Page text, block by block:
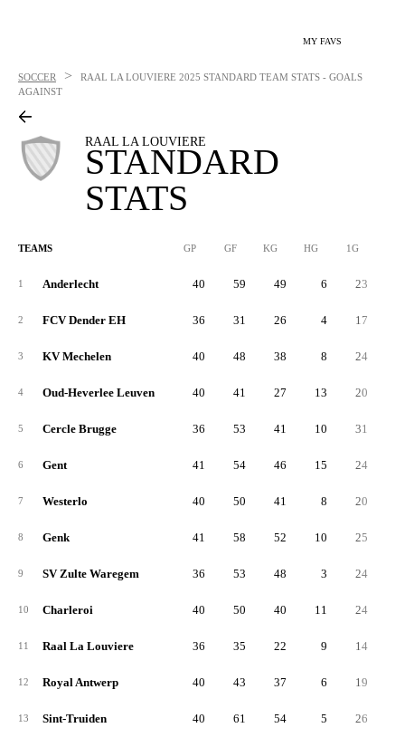
MY FAVS
SOCCER > RAAL LA LOUVIERE 2025 STANDARD TEAM STATS - GOALS
AGAINST
RAAL LA LOUVIERE
STANDARD
STATS
TEAMS GP GF KG HG 1G
1 Anderlecht 40 59 49 6 23
2 FCV Dender EH 36 31 26 4 17
3 KV Mechelen 40 48 38 8 24
4 Oud-Heverlee Leuven 40 41 27 13 20
5 Cercle Brugge 36 53 41 10 31
6 Gent 41 54 46 15 24
7 Westerlo 40 50 41 8 20
8 Genk 41 58 52 10 25
9 SV Zulte Waregem 36 53 48 3 24
10 Charleroi 40 50 40 11 24
11 Raal La Louviere 36 35 22 9 14
12 Royal Antwerp 40 43 37 6 19
13 Sint-Truiden 40 61 54 5 26